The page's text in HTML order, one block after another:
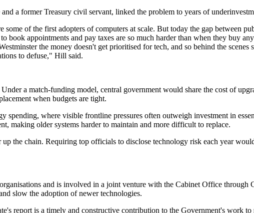
a former Treasury civil servant, linked the problem to years of
of the first adopters of computers at scale. But today the gap between
appointments and pay taxes are so much harder than when they buy
the money doesn't get prioritised for tech, and so behind the
to defuse," Hill said.
a match-funding model, central government would share the cost of
when budgets are tight.
spending, where visible frontline pressures often outweigh investment in
making older systems harder to maintain and more difficult to replace.
the chain. Requiring top officials to disclose technology risk each year
and is involved in a joint venture with the Cabinet Office through
slow the adoption of newer technologies.
report is a timely and constructive contribution to the Government's work